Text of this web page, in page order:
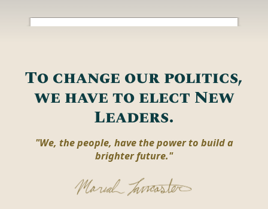
To change our politics,
we have to elect New
Leaders.
"We, the people, have the power to build a
brighter future."